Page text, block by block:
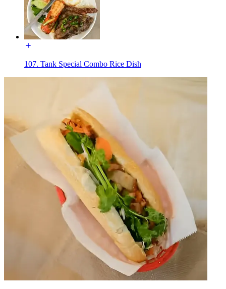
107. Tank Special Combo Rice Dish